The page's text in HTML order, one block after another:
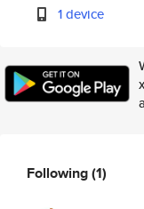
1 device
Following(1)